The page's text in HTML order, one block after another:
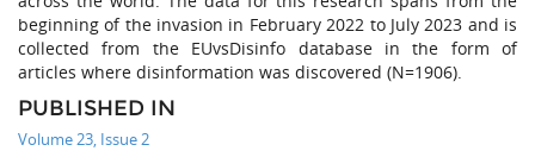
beginning of the invasion in February 2022 to July 2023 and is
collected from the EUvsDisinfo database in the form of
articles where disinformation was discovered (N=1906).
PUBLISHED IN
Volume 23, Issue 2